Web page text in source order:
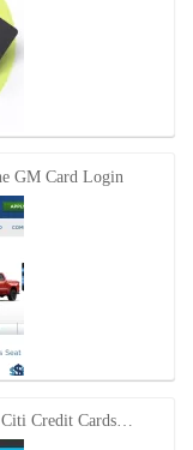
GM Card Login
Credit Cards…